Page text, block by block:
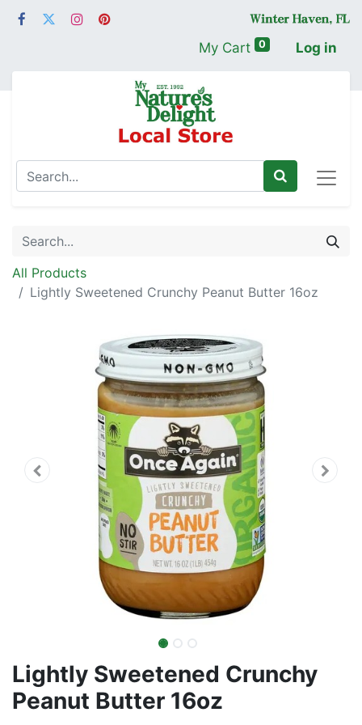
My Cart 0 Log in
All Products
Lightly Sweetened Crunchy Peanut Butter 16oz
Lightly Sweetened Crunchy
Peanut Butter 16oz